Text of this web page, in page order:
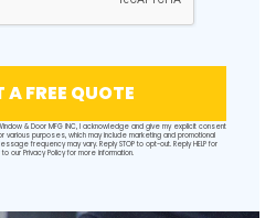
A FREE QUOTE
& Door MFG INC, I acknowledge and give my explicit consent
purposes, which may include marketing and promotional
frequency may vary. Reply STOP to opt-out. Reply HELP for
to our Privacy Policyfor more information.